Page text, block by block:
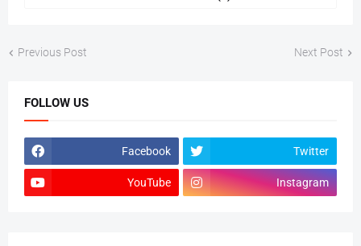
Previous Post Next Post
FOLLOW US
Facebook Twitter
YouTube Instagram